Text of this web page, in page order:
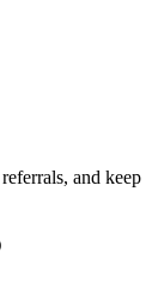
and keep